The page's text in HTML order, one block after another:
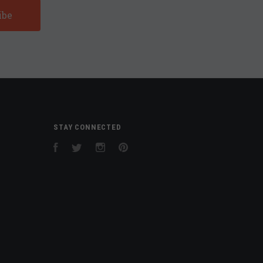
STAY CONNECTED
FacebookTwitter Instagram